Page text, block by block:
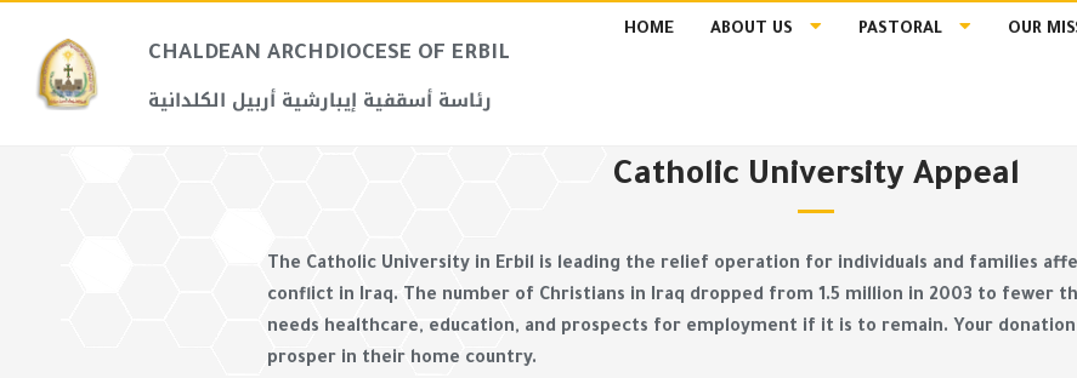
CHALDEAN ARCHDIOCESE OF ERBIL​
رئاسة أسقفية إيبارشية أربيل الكلدانية
HOME ABOUT US PASTORAL OUR
Catholic University Appeal
The Catholic University in Erbil is leading the relief operation for individuals and families
conflict in Iraq. The number of Christians in Iraq dropped from 1.5 million in 2003 to fewer
needs healthcare, education, and prospects for employment if it is to remain. Your
prosper in their home country.